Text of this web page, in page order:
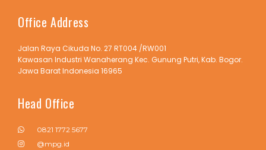
Office Address
Jalan Raya Cikuda No. 27 RT004 /RW001
Kawasan Industri Wanaherang Kec. Gunung Putri, Kab. Bogor.
Jawa Barat Indonesia 16965
Head Office
0821 1772 5677
@mpg.id